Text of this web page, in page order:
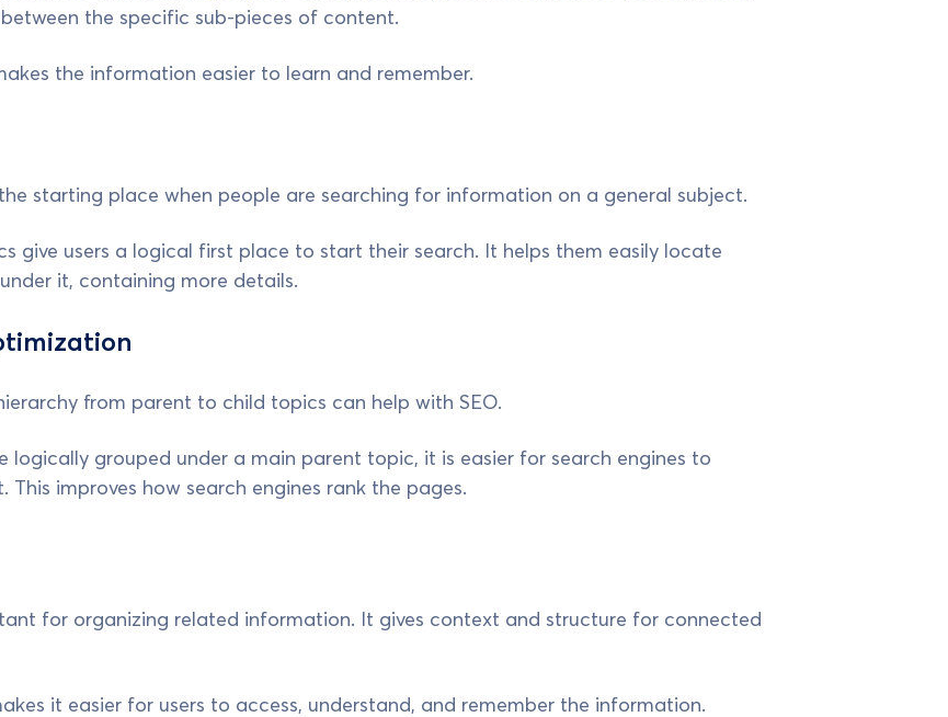
the specific sub-pieces of content.
the information easier to learn and remember.
starting place when people are searching for information on a general subject.
give users a logical first place to start their search. It helps them easily locate
it, containing more details.
from parent to child topics can help with SEO.
logically grouped under a main parent topic, it is easier for search engines to
This improves how search engines rank the pages.
for organizing related information. It gives context and structure for connected
it easier for users to access, understand, and remember the information.